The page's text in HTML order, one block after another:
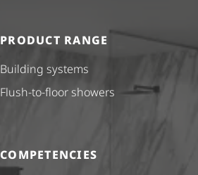
PRODUCT RANGE
Building systems
Flush-to-floor showers
COMPETENCIES